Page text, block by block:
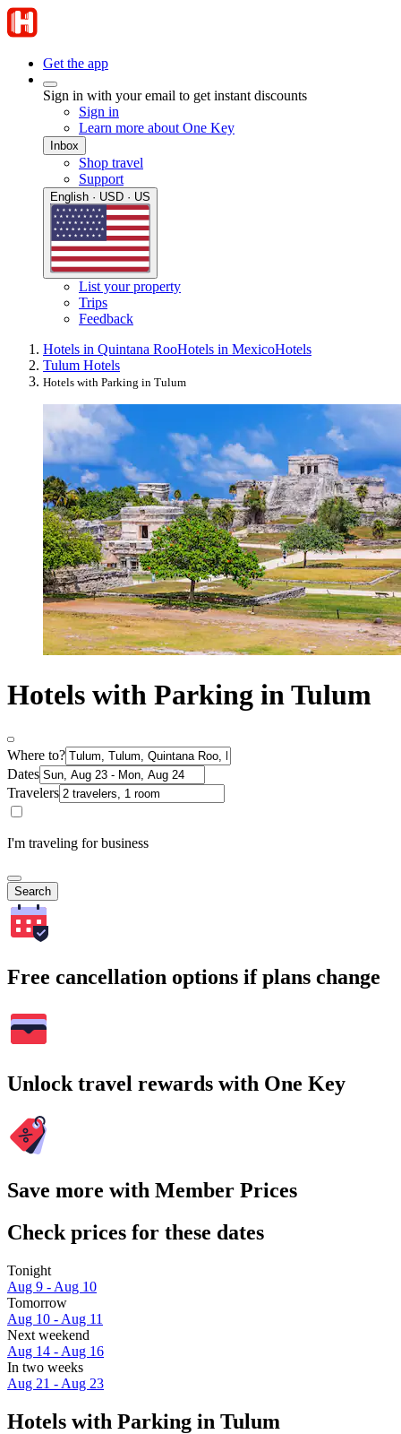
Get the app
Sign in with your email to get instant discounts
Sign in
Learn more about One Key
Inbox
Shop travel
Support
English · USD · US
List your property
Trips
Feedback
Hotels in Quintana RooHotels in MexicoHotels
Tulum Hotels
Hotels with Parking in Tulum
Hotels with Parking in Tulum
Where to?
Dates
Travelers
I'm traveling for business
Search
Free cancellation options if plans change
Unlock travel rewards with One Key
Save more with Member Prices
Check prices for these dates
Tonight
Aug 9 - Aug 10
Tomorrow
Aug 10 - Aug 11
Next weekend
Aug 14 - Aug 16
In two weeks
Aug 21 - Aug 23
Hotels with Parking in Tulum